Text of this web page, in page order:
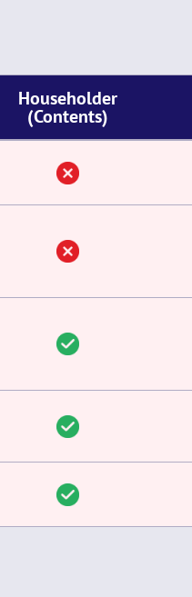
Householder
(Contents)